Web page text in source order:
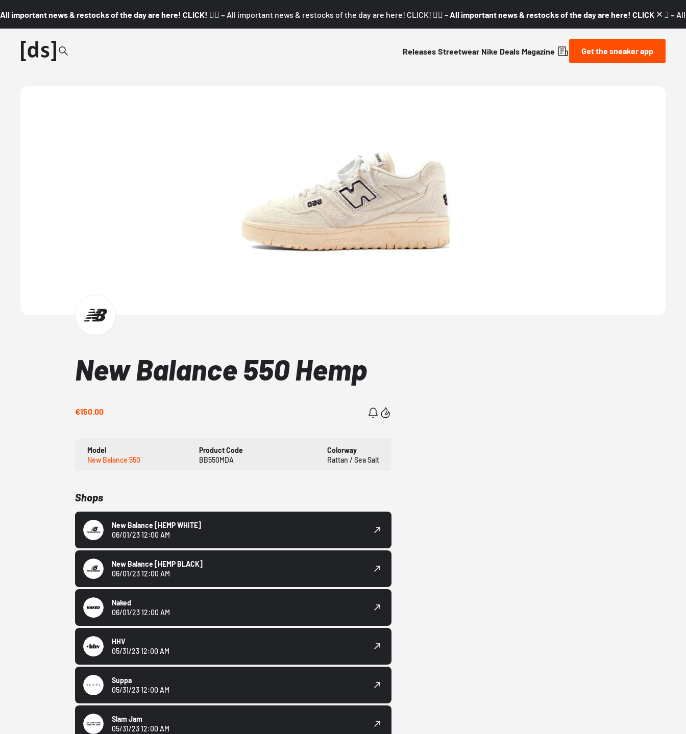
All important news & restocks of the day are here! CLICK! 👇🏼 – All important news & restocks of the day are here! CLICK! 👇🏼 – All important news & restocks of the day are here! CLICK! 👇🏼 –
Releases Streetwear Nike Deals Magazine Get the sneaker app
New Balance 550 Hemp
€150.00
Model
New Balance 550
Product Code
BB550MDA
Colorway
Rattan / Sea Salt
Shops
New Balance [HEMP WHITE]
06/01/23 12:00 AM
New Balance [HEMP BLACK]
06/01/23 12:00 AM
Naked
06/01/23 12:00 AM
HHV
05/31/23 12:00 AM
Suppa
05/31/23 12:00 AM
Slam Jam
05/31/23 12:00 AM